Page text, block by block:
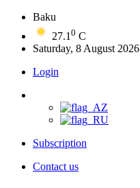
Baku
27.1 0 C
Saturday, 8 August 2026
Login
Subscription
Contact us